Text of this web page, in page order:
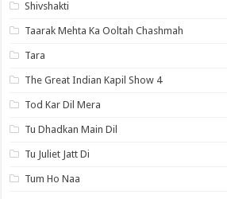
Shivshakti
Taarak Mehta Ka Ooltah Chashmah
Tara
The Great Indian Kapil Show 4
Tod Kar Dil Mera
Tu Dhadkan Main Dil
Tu Juliet Jatt Di
Tum Ho Naa